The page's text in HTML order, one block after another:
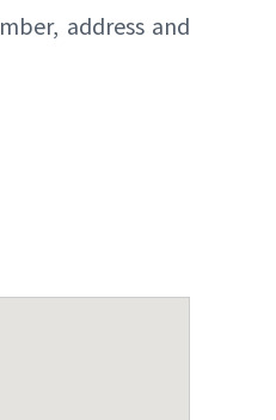
address and